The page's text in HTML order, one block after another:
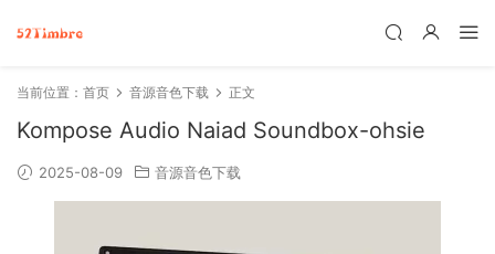
当前位置： 首页 音源音色下载 正文
Kompose Audio Naiad Soundbox-ohsie
2025-08-09 音源音色下载